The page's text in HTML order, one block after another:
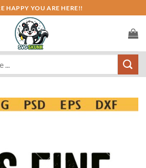
HAPPY YOU ARE HERE!!